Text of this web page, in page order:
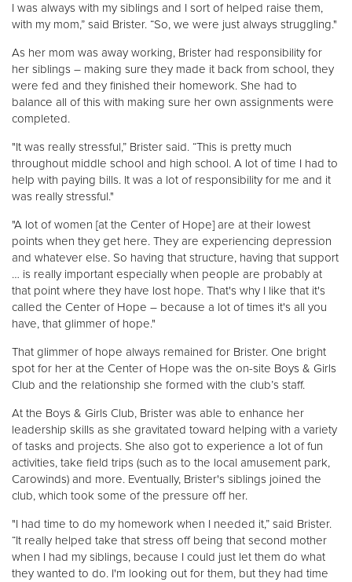
I was always with my siblings and I sort of helped raise them,
with my mom,” said Brister. “So, we were just always struggling."
As her mom was away working, Brister had responsibility for
her siblings – making sure they made it back from school, they
were fed and they finished their homework. She had to
balance all of this with making sure her own assignments were
completed.
"It was really stressful,” Brister said. “This is pretty much
throughout middle school and high school. A lot of time I had to
help with paying bills. It was a lot of responsibility for me and it
was really stressful."
"A lot of women [at the Center of Hope] are at their lowest
points when they get here. They are experiencing depression
and whatever else. So having that structure, having that support
… is really important especially when people are probably at
that point where they have lost hope. That's why I like that it's
called the Center of Hope – because a lot of times it's all you
have, that glimmer of hope."
That glimmer of hope always remained for Brister. One bright
spot for her at the Center of Hope was the on-site Boys & Girls
Club and the relationship she formed with the club’s staff.
At the Boys & Girls Club, Brister was able to enhance her
leadership skills as she gravitated toward helping with a variety
of tasks and projects. She also got to experience a lot of fun
activities, take field trips (such as to the local amusement park,
Carowinds) and more. Eventually, Brister's siblings joined the
club, which took some of the pressure off her.
"I had time to do my homework when I needed it,” said Brister.
“It really helped take that stress off being that second mother
when I had my siblings, because I could just let them do what
they wanted to do. I'm looking out for them, but they had time